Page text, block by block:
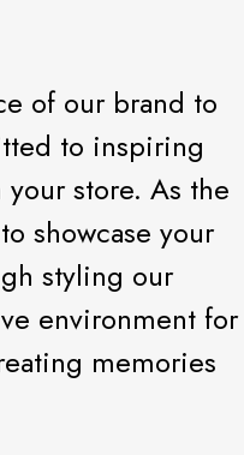
of our brand to
to inspiring
store. As the
showcase your
styling our
environment for
memories